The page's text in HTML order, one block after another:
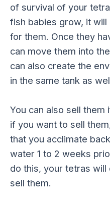
of survival of your
fish babies grow, it
for them. Once they
can move them into
can also create the
in the same tank as
You can also sell
if you want to sell
that you acclimate
water 1 to 2 weeks
do this, your tetras will
sell them.